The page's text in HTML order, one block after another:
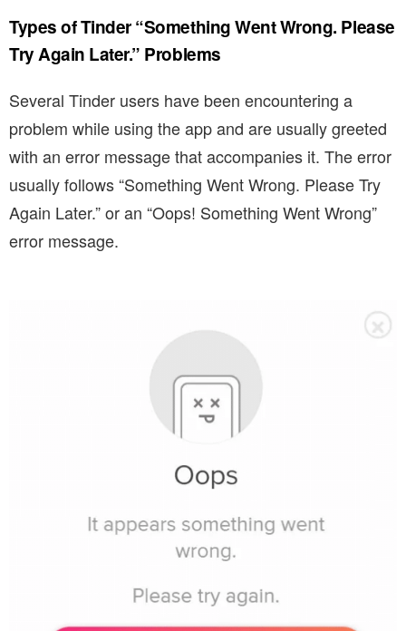
Types of Tinder “Something Went Wrong. Please
Try Again Later.” Problems
Several Tinder users have been encountering a
problem while using the app and are usually greeted
with an error message that accompanies it. The error
usually follows “Something Went Wrong. Please Try
Again Later.” or an “Oops! Something Went Wrong”
error message.